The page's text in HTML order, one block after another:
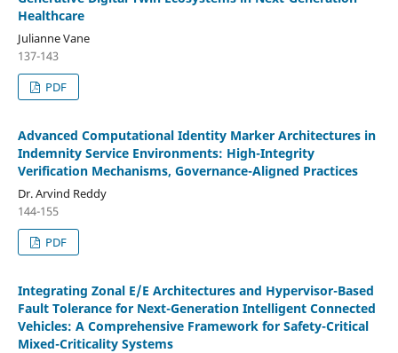
Healthcare
Julianne Vane
137-143
PDF
Advanced Computational Identity Marker Architectures in
Indemnity Service Environments: High-Integrity
Verification Mechanisms, Governance-Aligned Practices
Dr. Arvind Reddy
144-155
PDF
Integrating Zonal E/E Architectures and Hypervisor-Based
Fault Tolerance for Next-Generation Intelligent Connected
Vehicles: A Comprehensive Framework for Safety-Critical
Mixed-Criticality Systems